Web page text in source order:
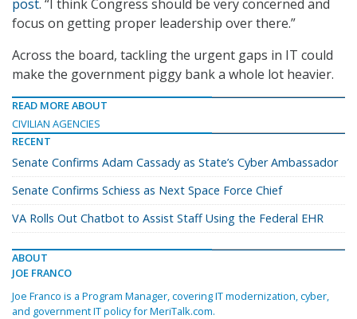
post. “I think Congress should be very concerned and
focus on getting proper leadership over there.”
Across the board, tackling the urgent gaps in IT could
make the government piggy bank a whole lot heavier.
READ MORE ABOUT
CIVILIAN AGENCIES
RECENT
Senate Confirms Adam Cassady as State’s Cyber Ambassador
Senate Confirms Schiess as Next Space Force Chief
VA Rolls Out Chatbot to Assist Staff Using the Federal EHR
ABOUT
JOE FRANCO
Joe Franco is a Program Manager, covering IT modernization, cyber,
and government IT policy for MeriTalk.com.